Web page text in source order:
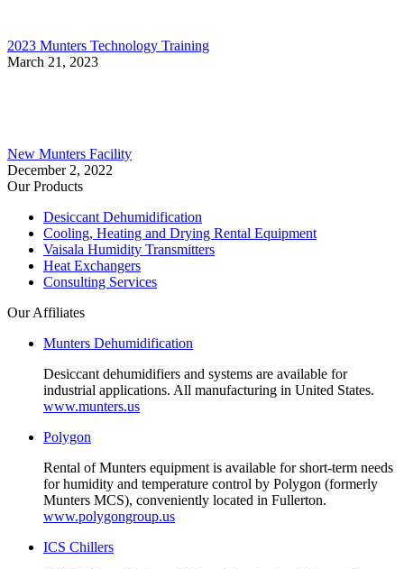
2023 Munters Technology Training
March 21, 2023
New Munters Facility
December 2, 2022
Our Products
Desiccant Dehumidification
Cooling, Heating and Drying Rental Equipment
Vaisala Humidity Transmitters
Heat Exchangers
Consulting Services
Our Affiliates
Munters Dehumidification
Desiccant dehumidifiers and systems are available for
industrial applications. All manufacturing in United States.
www.munters.us
Polygon
Rental of Munters equipment is available for short-term needs
for humidity and temperature control by Polygon (formerly
Munters MCS), conveniently located in Fullerton.
www.polygongroup.us
ICS Chillers